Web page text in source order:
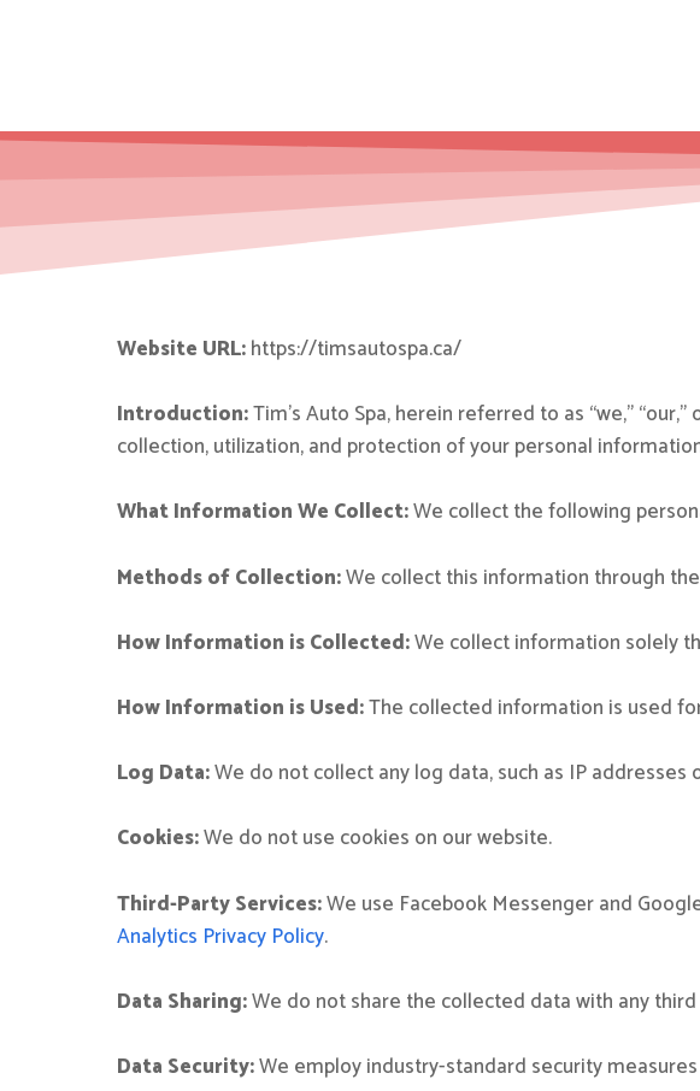
Website URL:https://timsautospa.ca/
Introduction:Tim’s Auto Spa, herein referred to as “we,”
collection, utilization, and protection of your personal
What Information We Collect:We collect the following
Methods of Collection:We collect this information through
How Information is Collected:We collect information solely
How Information is Used:The collected information is used
Log Data:We do not collect any log data, such as IP addresses
Cookies:We do not use cookies on our website.
Third-Party Services:We use Facebook Messenger and
Analytics Privacy Policy.
Data Sharing:We do not share the collected data with any
Data Security:We employ industry-standard security